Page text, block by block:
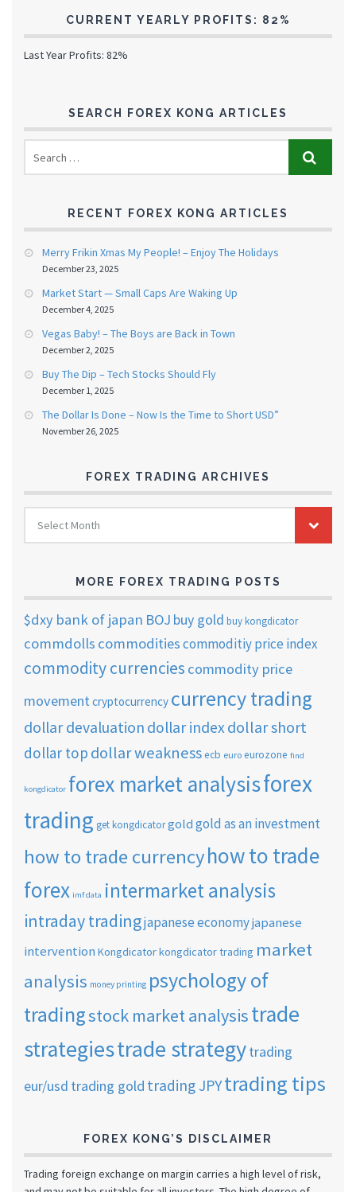
CURRENT YEARLY PROFITS: 82%
Last Year Profits: 82%
SEARCH FOREX KONG ARTICLES
RECENT FOREX KONG ARTICLES
Merry Frikin Xmas My People! – Enjoy The Holidays
December 23, 2025
Market Start — Small Caps Are Waking Up
December 4, 2025
Vegas Baby! – The Boys are Back in Town
December 2, 2025
Buy The Dip – Tech Stocks Should Fly
December 1, 2025
The Dollar Is Done – Now Is the Time to Short USD”
November 26, 2025
FOREX TRADING ARCHIVES
FOREX
TRADING
ARCHIVES
Select Month
MORE FOREX TRADING POSTS
$dxy bank of japan BOJ buy gold buy kongdicator
commdolls commoditiescommoditiy price index
commodity currencies commodity price
movementcryptocurrency currency trading
dollar devaluation dollar indexdollar short
dollar top dollar weaknessecb euro eurozone find
kongdicator forex market analysisforex
trading get kongdicatorgold gold as an investment
how to trade currencyhow to trade
forex imf data intermarket analysis
intraday tradingjapanese economyjapanese
intervention Kongdicatorkongdicator trading market
analysis money printing psychology of
tradingstock market analysistrade
strategiestrade strategytrading
eur/usd trading gold trading JPYtrading tips
FOREX KONG’S DISCLAIMER
Trading foreign exchange on margin carries a high level of risk,